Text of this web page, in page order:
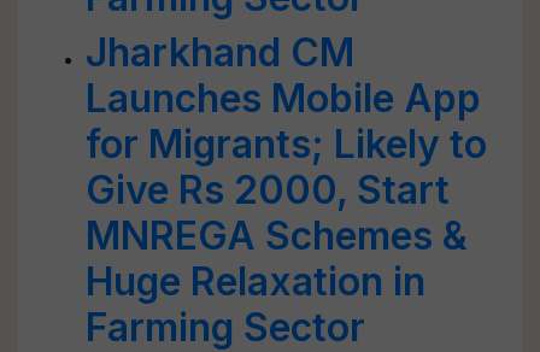
Jharkhand CM
Launches Mobile App
for Migrants; Likely to
Give Rs 2000, Start
MNREGA Schemes &
Huge Relaxation in
Farming Sector